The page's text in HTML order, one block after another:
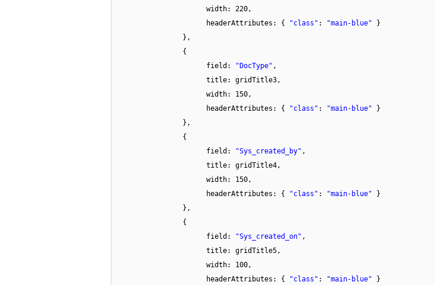
width: 220,
headerAttributes: {
"class" : "main-blue"
}
},
{
field:
"DocType" ,
title: gridTitle3,
width: 150,
headerAttributes: {
"class" : "main-blue"
}
},
{
field:
"Sys_created_by" ,
title: gridTitle4,
width: 150,
headerAttributes: {
"class" : "main-blue"
}
},
{
field:
"Sys_created_on" ,
title: gridTitle5,
width: 100,
headerAttributes: {
"class" : "main-blue" }